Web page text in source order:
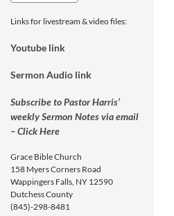
Links for livestream & video files:
Youtube link
Sermon Audio link
Subscribe to Pastor Harris’
weekly Sermon Notes via email
– Click Here
Grace Bible Church
158 Myers Corners Road
Wappingers Falls, NY 12590
Dutchess County
(845)-298-8481